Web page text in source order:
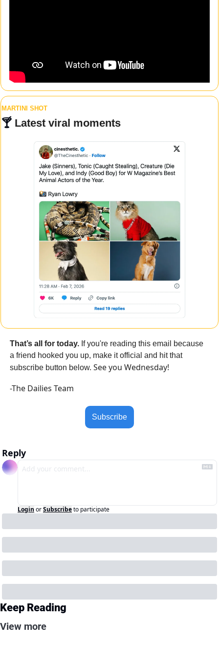
MARTINI SHOT
🍸 Latest viral moments
That’s all for today. If you're reading this email because
a friend hooked you up, make it official and hit that
subscribe button below. See you Wednesday!
-The Dailies Team
Subscribe
Reply
Login orSubscribeto participate
Keep Reading
View more